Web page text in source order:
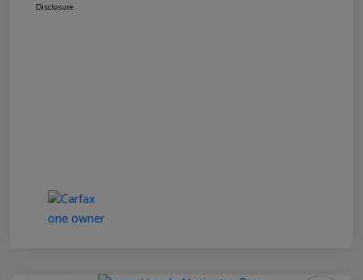
Disclosure